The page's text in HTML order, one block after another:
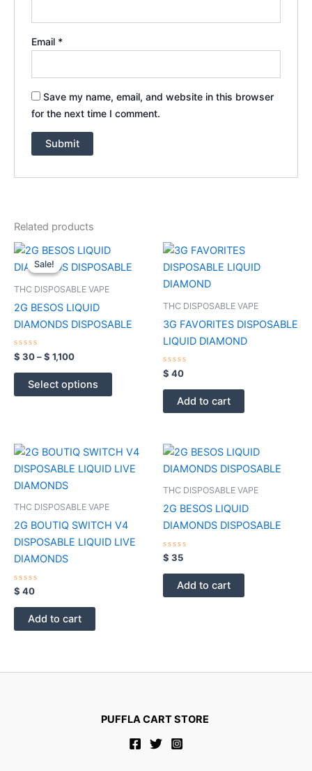
Email *
Save my name, email, and website in this browser
for the next time I comment.
Related products
Sale!
Sale!
THC DISPOSABLE VAPE
2G BESOS LIQUID
DIAMONDS DISPOSABLE
Rated
0
out
$ 30–$ 1,100
Price
$ 30
$ 1,100
Select options
product
product
page
THC DISPOSABLE VAPE
3G FAVORITES DISPOSABLE
LIQUID DIAMOND
Rated
0
out
$ 40
Add to cart
THC DISPOSABLE VAPE
2G BOUTIQ SWITCH V4
DISPOSABLE LIQUID LIVE
DIAMONDS
Rated
0
out
$ 40
Add to cart
THC DISPOSABLE VAPE
2G BESOS LIQUID
DIAMONDS DISPOSABLE
Rated
0
out
$ 35
Add to cart
PUFFLA CART STORE